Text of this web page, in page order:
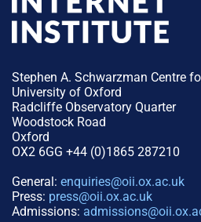
Stephen A. Schwarzman Centre
University of Oxford
Radcliffe Observatory Quarter
Woodstock Road
Oxford
OX2 6GG +44 (0)1865 287210
General: enquiries@oii.ox.ac.uk
Press: press@oii.ox.ac.uk
Admissions: